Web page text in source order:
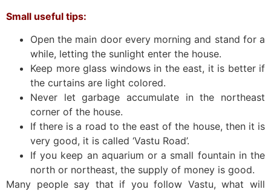
Small useful tips:
Open the main door every morning and stand for a
while, letting the sunlight enter the house.
Keep more glass windows in the east, it is better if
the curtains are light colored.
Never let garbage accumulate in the northeast
corner of the house.
If there is a road to the east of the house, then it is
very good, it is called ‘Vastu Road’.
If you keep an aquarium or a small fountain in the
north or northeast, the supply of money is good.
Many people say that if you follow Vastu, what will